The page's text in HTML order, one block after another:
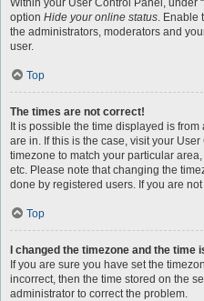
Within your User Control Panel, under
option Hide your online status. Enable
the administrators, moderators and
user.
Top
The times are not correct!
It is possible the time displayed is
are in. If this is the case, visit your
timezone to match your particular
etc. Please note that changing the
done by registered users. If you are
Top
I changed the timezone and the time
If you are sure you have set the
incorrect, then the time stored on the
administrator to correct the problem.